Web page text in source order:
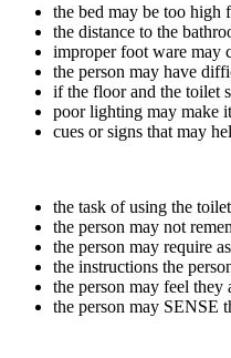
the bed may be too high
the distance to the
improper foot ware may
the person may have
if the floor and the toilet
poor lighting may make
cues or signs that may
the task of using the
the person may not
the person may require
the instructions the
the person may feel
the person may SENSE